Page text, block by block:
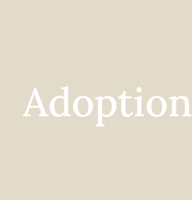
Adoption